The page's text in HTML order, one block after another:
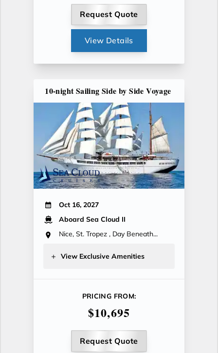
Request Quote
View Details
10-night Sailing Side by Side Voyage
Oct 16, 2027
Aboard Sea Cloud II
Nice, St. Tropez , Day Beneath...
View Exclusive Amenities
PRICING FROM:
$10,695
Request Quote